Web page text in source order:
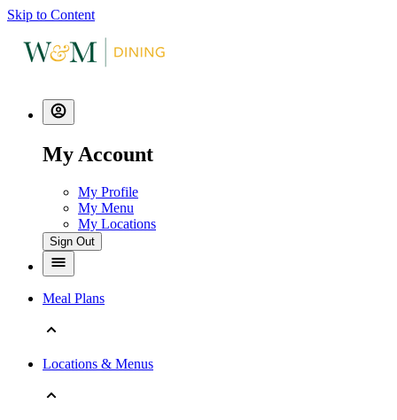
Skip to Content
My Account
My Profile
My Menu
My Locations
Sign Out
Meal Plans
Locations & Menus